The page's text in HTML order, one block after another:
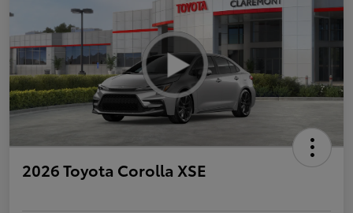
2026 Toyota Corolla XSE